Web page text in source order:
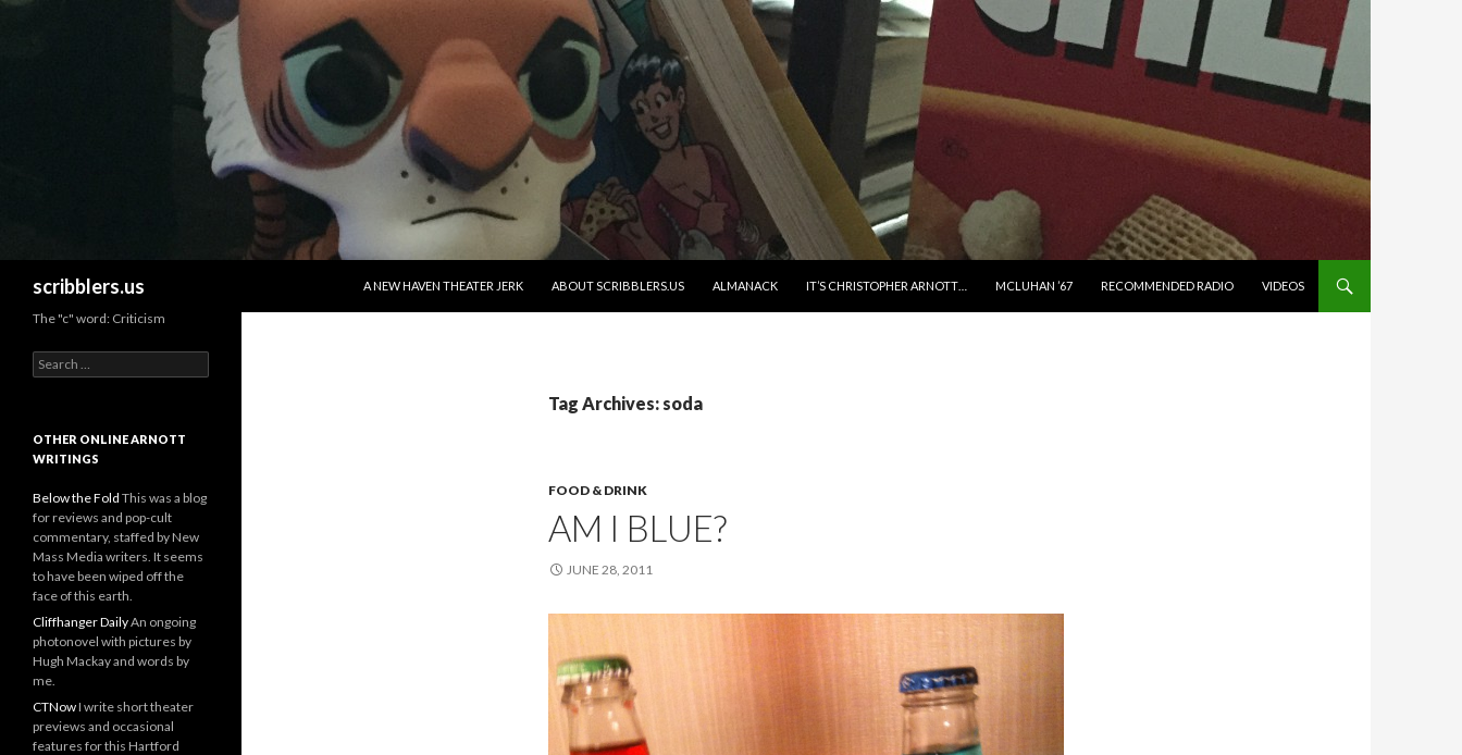
scribblers.us
A NEW HAVEN THEATER JERK
ABOUT SCRIBBLERS.US ALMANACK IT’S CHRISTOPHER ARNOTT… MCLUHAN ’67 RECOMMENDED RADIO VIDEOS
Tag Archives: soda
FOOD & DRINK
AM I BLUE?
JUNE 28, 2011
The "c" word: Criticism
Search for:
OTHER ONLINE ARNOTT
WRITINGS
Below the Fold This was a blog
for reviews and pop-cult
commentary, staffed by New
Mass Media writers. It seems
to have been wiped off the
face of this earth.
Cliffhanger DailyAn ongoing
photonovel with pictures by
Hugh Mackay and words by
me.
CTNowI write short theater
previews and occasional
features for this Hartford